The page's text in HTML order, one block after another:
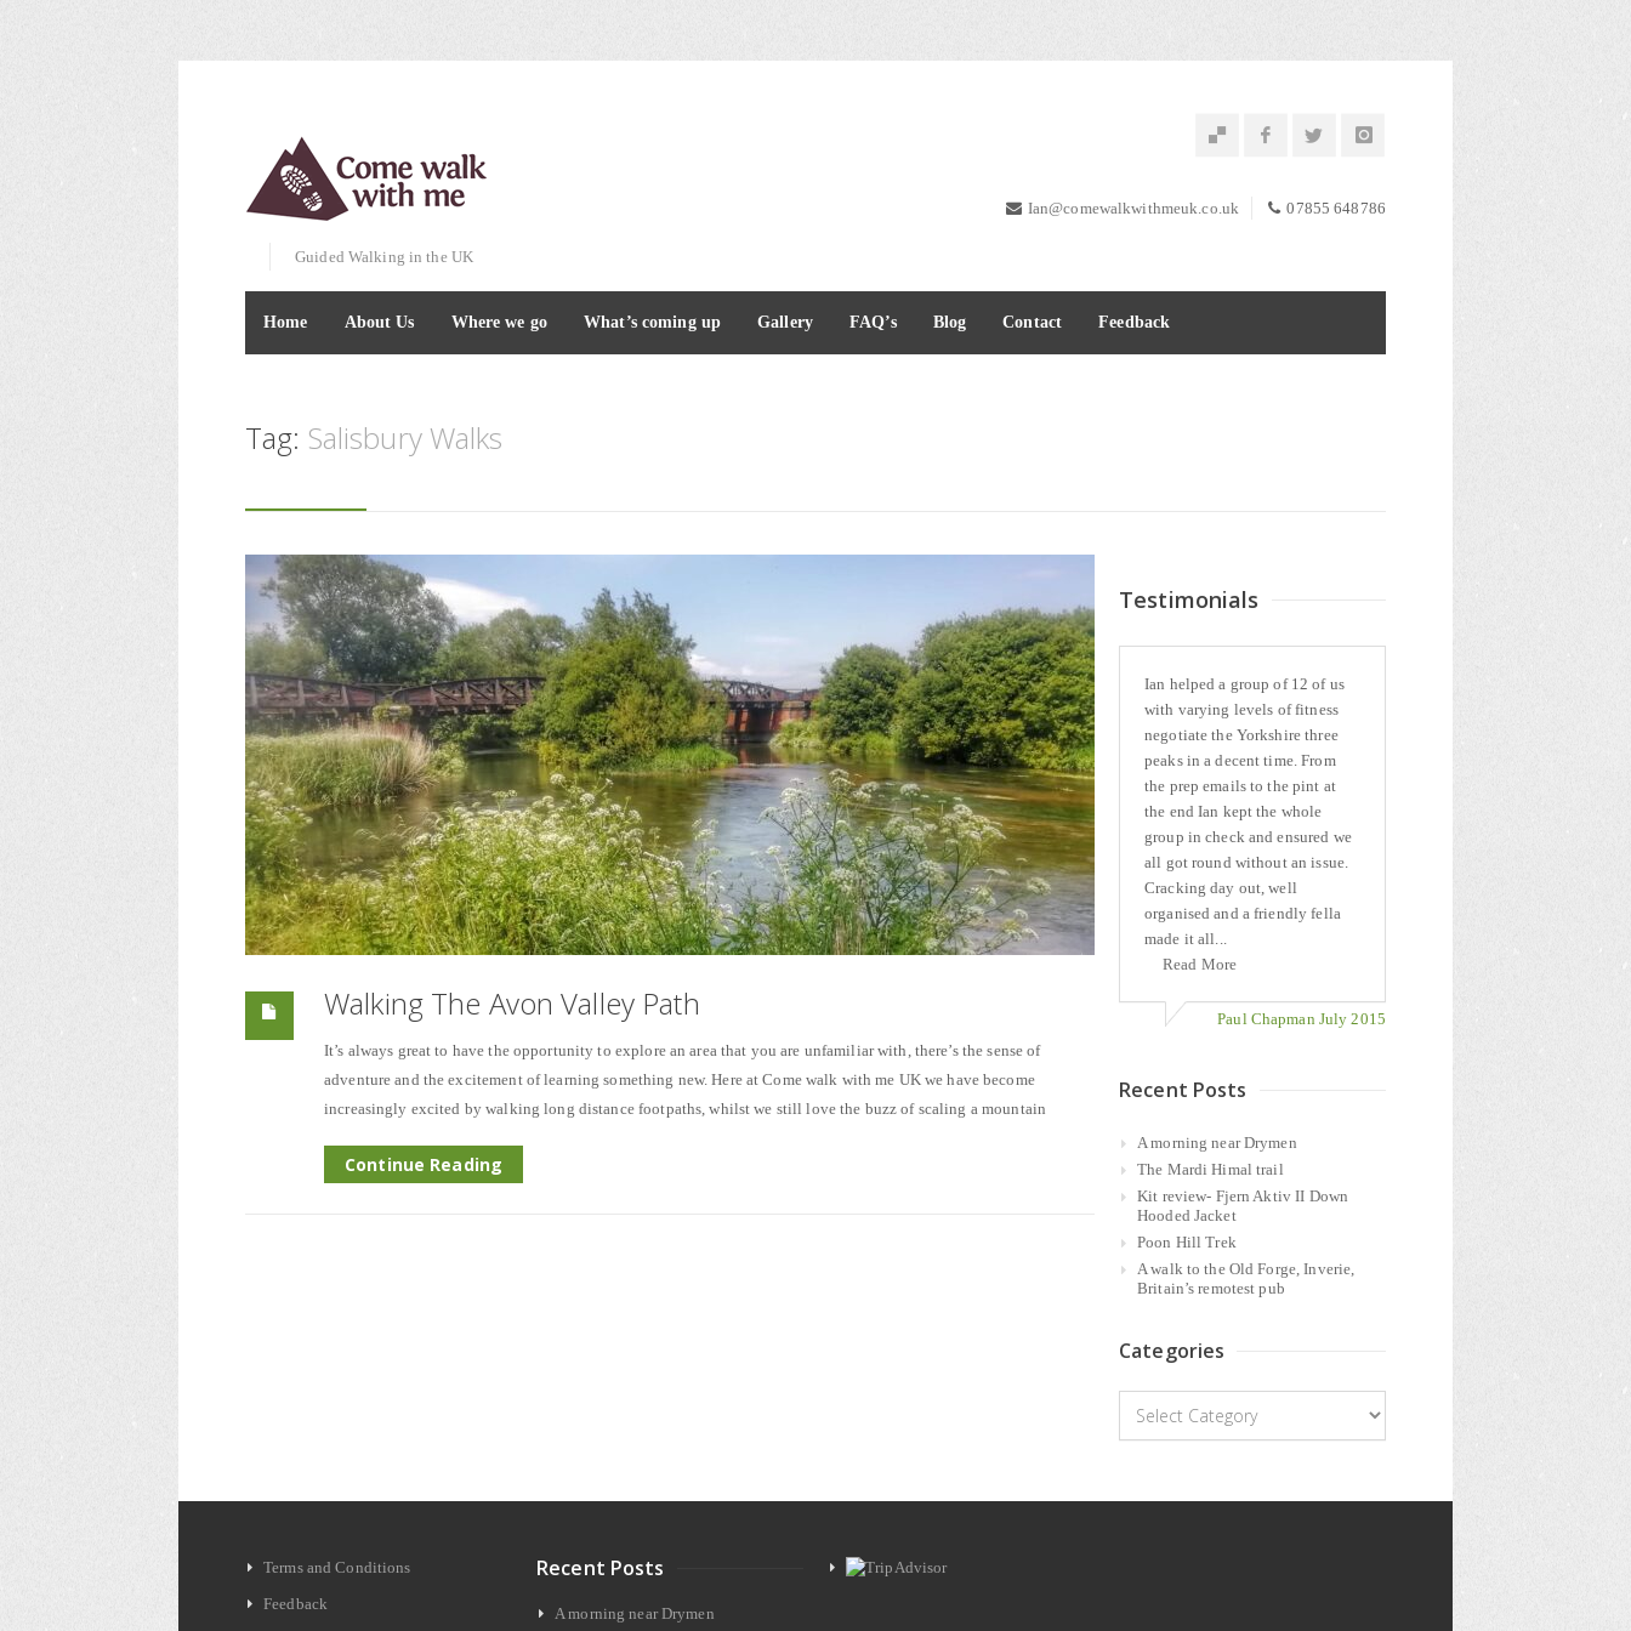
Guided Walking in the UK
Ian@comewalkwithmeuk.co.uk 07855 648786
Home About Us Where we go What’s coming up Gallery FAQ’s Blog Contact Feedback
Tag: Salisbury Walks
Walking The Avon Valley Path
It’s always great to have the opportunity to explore an area that you are unfamiliar with, there’s the sense of
adventure and the excitement of learning something new. Here at Come walk with me UK we have become
increasingly excited by walking long distance footpaths, whilst we still love the buzz of scaling a mountain
Continue Reading
Testimonials
Ian helped a group of 12 of us
with varying levels of fitness
negotiate the Yorkshire three
peaks in a decent time. From
the prep emails to the pint at
the end Ian kept the whole
group in check and ensured we
all got round without an issue.
Cracking day out, well
organised and a friendly fella
made it all...
Read More
Paul Chapman July 2015
Recent Posts
A morning near Drymen
The Mardi Himal trail
Kit review- Fjern Aktiv II Down
Hooded Jacket
Poon Hill Trek
A walk to the Old Forge, Inverie,
Britain’s remotest pub
Categories
Categories
Terms and Conditions
Feedback
Recent Posts
A morning near Drymen